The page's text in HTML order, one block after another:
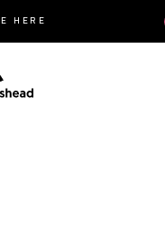
HERE